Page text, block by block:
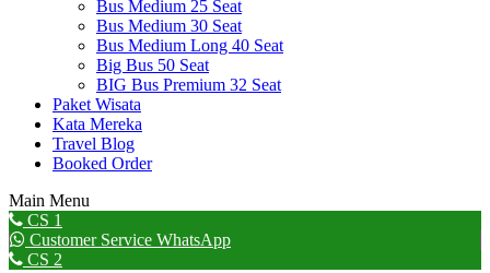
Bus Medium 25 Seat
Bus Medium 30 Seat
Bus Medium Long 40 Seat
Big Bus 50 Seat
BIG Bus Premium 32 Seat
Paket Wisata
Kata Mereka
Travel Blog
Booked Order
Main Menu
Go
to
Top
CS 1
Customer Service WhatsApp
CS 2